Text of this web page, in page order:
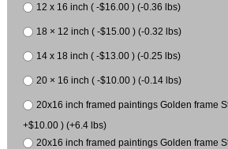
12 x 16 inch ( -$16.00 ) (-0.36 lbs)
18 × 12 inch ( -$15.00 ) (-0.32 lbs)
14 x 18 inch ( -$13.00 ) (-0.25 lbs)
20 × 16 inch ( -$10.00 ) (-0.14 lbs)
20x16 inch framed paintings Golden frame
+$10.00 ) (+6.4 lbs)
20x16 inch framed paintings Golden frame